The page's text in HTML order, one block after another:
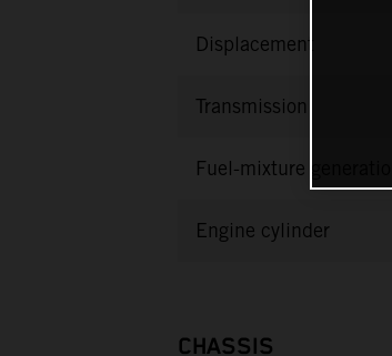
Displacement
Transmission
Fuel-mixture generation
Engine cylinder
CHASSIS